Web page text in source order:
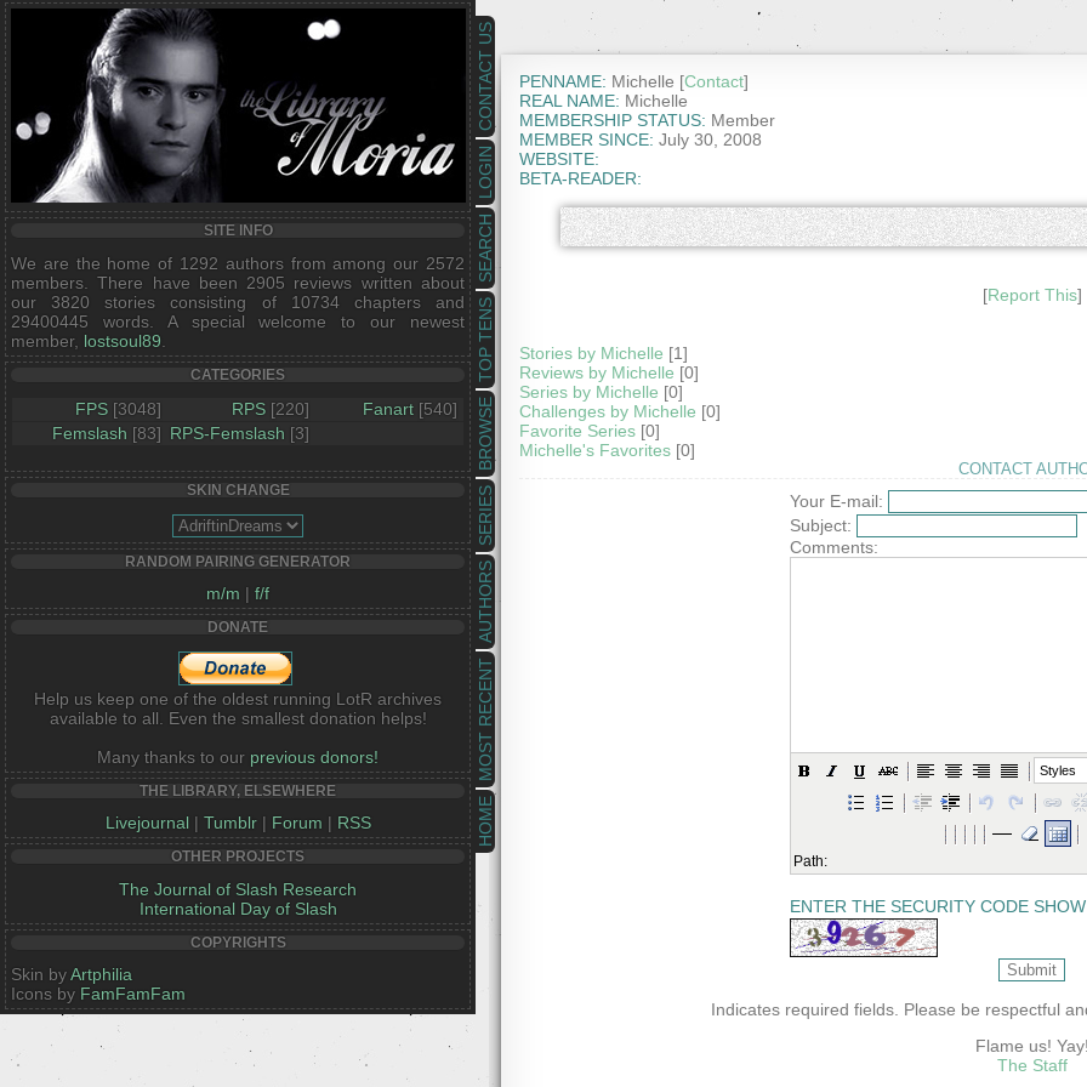
HOME
MOST RECENT
AUTHORS
SERIES
BROWSE
TOP TENS
SEARCH
LOGIN
CONTACT US
SITE INFO
We are the home of 1292 authors from among our 2572
members. There have been 2905 reviews written about
our 3820 stories consisting of 10734 chapters and
29400445 words. A special welcome to our newest
member, lostsoul89
CATEGORIES
FPS [3048] RPS [220] Fanart [540]
Femslash [83] RPS-Femslash [3]
SKIN CHANGE
RANDOM PAIRING GENERATOR
m/m | f/f
DONATE
Help us keep one of the oldest running LotR archives
available to all. Even the smallest donation helps!
Many thanks to our previous donors!
THE LIBRARY, ELSEWHERE
Livejournal | Tumblr| Forum | RSS
OTHER PROJECTS
The Journal of Slash Research
International Day of Slash
COPYRIGHTS
Skin byArtphilia
Icons by FamFamFam
PENNAME: Michelle [Contact]
REAL NAME: Michelle
MEMBERSHIP STATUS: Member
MEMBER SINCE: July 30, 2008
WEBSITE:
BETA-READER:
[Report This]
Stories by Michelle [1]
Reviews by Michelle [0]
Series by Michelle [0]
Challenges by Michelle [0]
Favorite Series[0]
Michelle's Favorites[0]
CONTACT
Your E-mail:
Subject:
Comments:
Styles
Path:
ENTER THE SECURITY CODE
Indicates required fields. Please be respectful
Flame us!
The Staff